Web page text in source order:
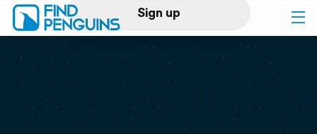
Sign up
Log in